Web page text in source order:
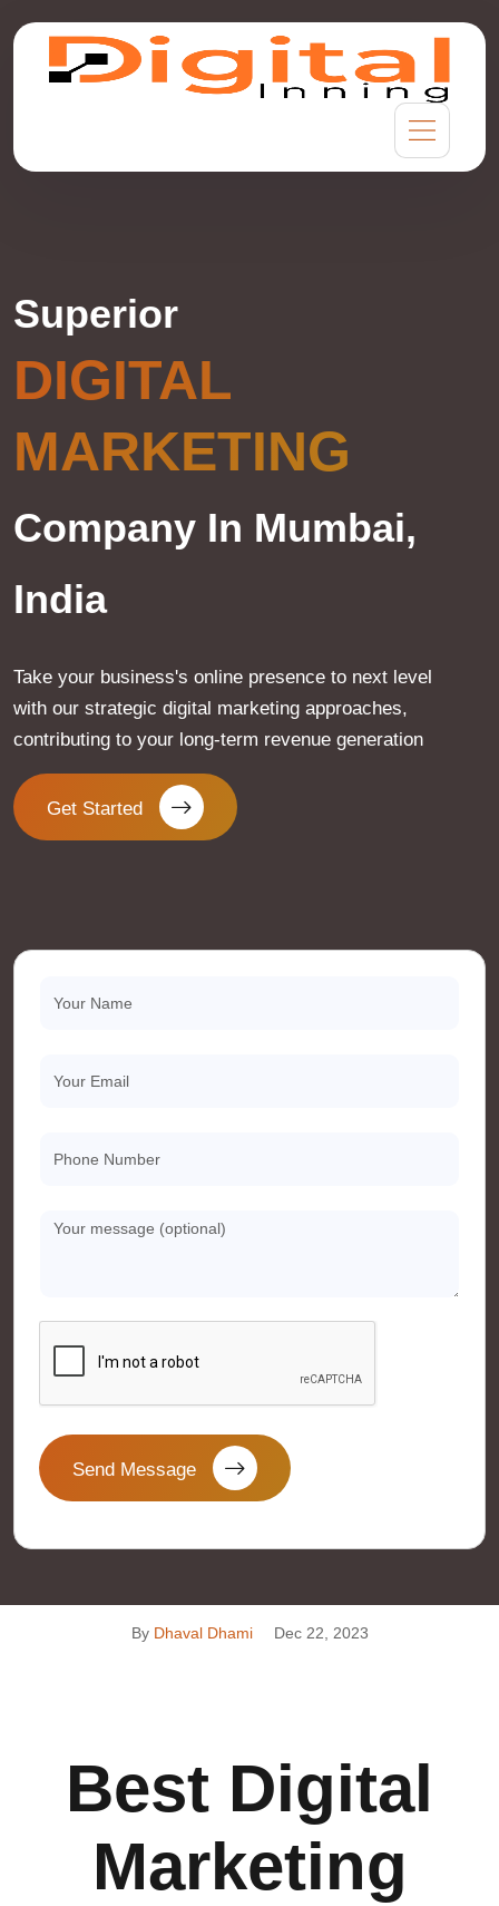
Superior
DIGITAL
MARKETING
Company In Mumbai,
India
Take your business's online presence to next level
with our strategic digital marketing approaches,
contributing to your long-term revenue generation
Get Started
Send Message
By Dhaval Dhami Dec 22, 2023
Best Digital
Marketing